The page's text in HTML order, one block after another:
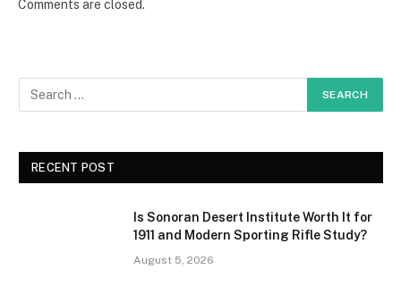
Comments are closed.
RECENT POST
Is Sonoran Desert Institute Worth It for
1911 and Modern Sporting Rifle Study?
August 5, 2026